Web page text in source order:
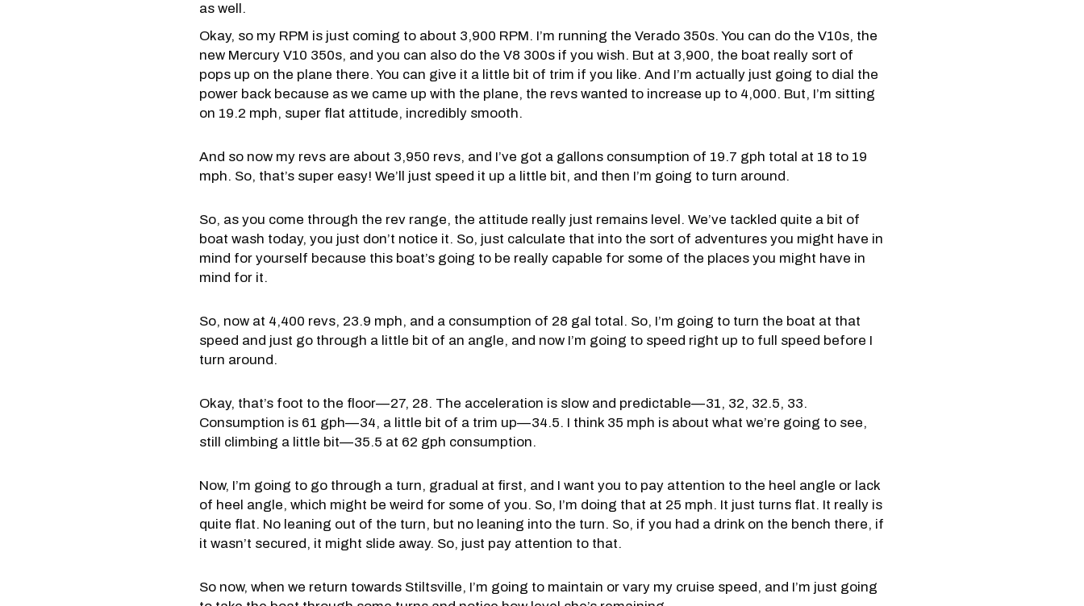
as well.
Okay, so my RPM is just coming to about 3,900 RPM. I’m running the Verado 350s. You can do the V10s, the
new Mercury V10 350s, and you can also do the V8 300s if you wish. But at 3,900, the boat really sort of
pops up on the plane there. You can give it a little bit of trim if you like. And I’m actually just going to dial the
power back because as we came up with the plane, the revs wanted to increase up to 4,000. But, I’m sitting
on 19.2 mph, super flat attitude, incredibly smooth.
And so now my revs are about 3,950 revs, and I’ve got a gallons consumption of 19.7 gph total at 18 to 19
mph. So, that’s super easy! We’ll just speed it up a little bit, and then I’m going to turn around.
So, as you come through the rev range, the attitude really just remains level. We’ve tackled quite a bit of
boat wash today, you just don’t notice it. So, just calculate that into the sort of adventures you might have in
mind for yourself because this boat’s going to be really capable for some of the places you might have in
mind for it.
So, now at 4,400 revs, 23.9 mph, and a consumption of 28 gal total. So, I’m going to turn the boat at that
speed and just go through a little bit of an angle, and now I’m going to speed right up to full speed before I
turn around.
Okay, that’s foot to the floor—27, 28. The acceleration is slow and predictable—31, 32, 32.5, 33.
Consumption is 61 gph—34, a little bit of a trim up—34.5. I think 35 mph is about what we’re going to see,
still climbing a little bit—35.5 at 62 gph consumption.
Now, I’m going to go through a turn, gradual at first, and I want you to pay attention to the heel angle or lack
of heel angle, which might be weird for some of you. So, I’m doing that at 25 mph. It just turns flat. It really is
quite flat. No leaning out of the turn, but no leaning into the turn. So, if you had a drink on the bench there, if
it wasn’t secured, it might slide away. So, just pay attention to that.
So now, when we return towards Stiltsville, I’m going to maintain or vary my cruise speed, and I’m just going